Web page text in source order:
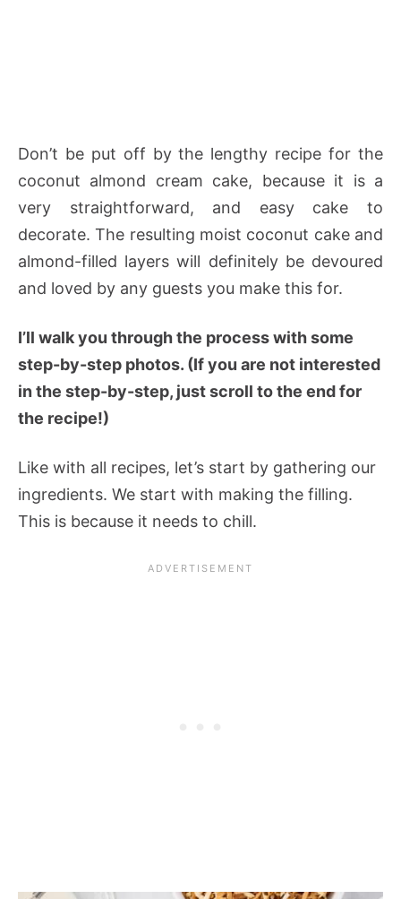
Don’t be put off by the lengthy recipe for the
coconut almond cream cake, because it is a
very straightforward, and easy cake to
decorate. The resulting moist coconut cake and
almond-filled layers will definitely be devoured
and loved by any guests you make this for.
I’ll walk you through the process with some
step-by-step photos. (If you are not interested
in the step-by-step, just scroll to the end for
the recipe!)
Like with all recipes, let’s start by gathering our
ingredients. We start with making the filling.
This is because it needs to chill.